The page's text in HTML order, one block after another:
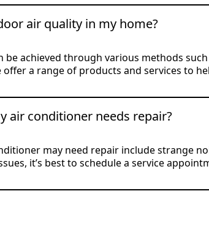
air quality in my home?
achieved through various methods
a range of products and services to
air conditioner needs repair?
may need repair include strange
it’s best to schedule a service